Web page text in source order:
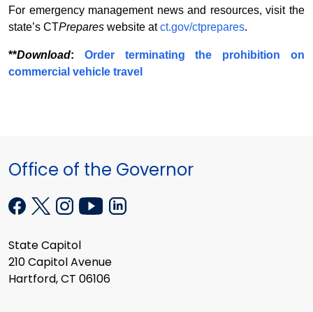
For emergency management news and resources, visit the
state’s CTPrepares website atct.gov/ctprepares.
**Download: Order terminating the prohibition on
commercial vehicle travel
Office of the Governor
State Capitol
210 Capitol Avenue
Hartford, CT 06106